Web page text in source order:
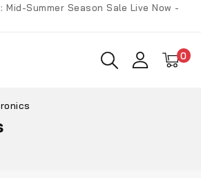
Summer Season Sale Live Now -
0